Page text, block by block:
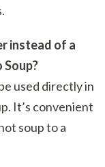
instead of a
used directly in
It’s convenient
soup to a